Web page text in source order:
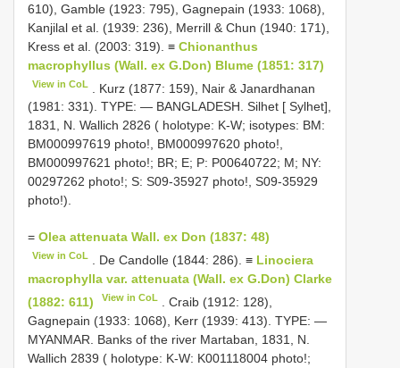
610), Gamble (1923: 795), Gagnepain (1933: 1068),
Kanjilal et al. (1939: 236), Merrill & Chun (1940: 171),
Kress et al. (2003: 319). ≡ Chionanthus
macrophyllus (Wall. ex G.Don) Blume (1851: 317)
View in CoL
. Kurz (1877: 159), Nair & Janardhanan
(1981: 331). TYPE: — BANGLADESH. Silhet [ Sylhet],
1831, N. Wallich 2826 ( holotype: K-W; isotypes: BM:
BM000997619 photo!, BM000997620 photo!,
BM000997621 photo!; BR; E; P: P00640722; M; NY:
00297262 photo!; S: S09-35927 photo!, S09-35929
photo!).
= Olea attenuata Wall. ex Don (1837: 48)
View in CoL . De Candolle (1844: 286). ≡ Linociera
macrophylla var. attenuata (Wall. ex G.Don) Clarke
(1882: 611)
View in CoL
. Craib (1912: 128),
Gagnepain (1933: 1068), Kerr (1939: 413). TYPE: —
MYANMAR. Banks of the river Martaban, 1831, N.
Wallich 2839 ( holotype: K-W: K001118004 photo!;